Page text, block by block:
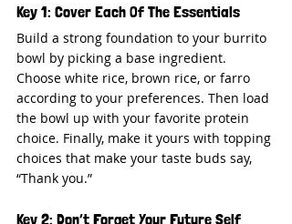
Key 1: Cover Each Of The Essentials
Build a strong foundation to your burrito
bowl by picking a base ingredient.
Choose white rice, brown rice, or farro
according to your preferences. Then load
the bowl up with your favorite protein
choice. Finally, make it yours with topping
choices that make your taste buds say,
“Thank you.”
Key 2: Don’t Forget Your Future Self